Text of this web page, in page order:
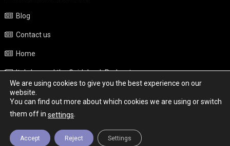
Blog
Contact us
Home
Italy beyond the Guidebook Podcast
Privacy Policy
Weather
We are using cookies to give you the best experience on our
website.
You can find out more about which cookies we are using or switch
them off in settings.
Accept Reject Settings